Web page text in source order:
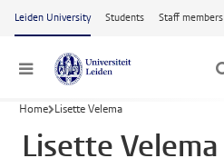
Skip to main content
Leiden University Students Staff members
Menu
Home Lisette Velema
Lisette Velema